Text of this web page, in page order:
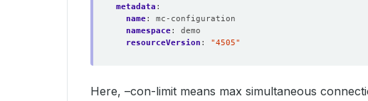
metadata :
name:
mc-configuration
namespace:
demo
resourceVersion : "4505"
Here, –con-limit means max simultaneous